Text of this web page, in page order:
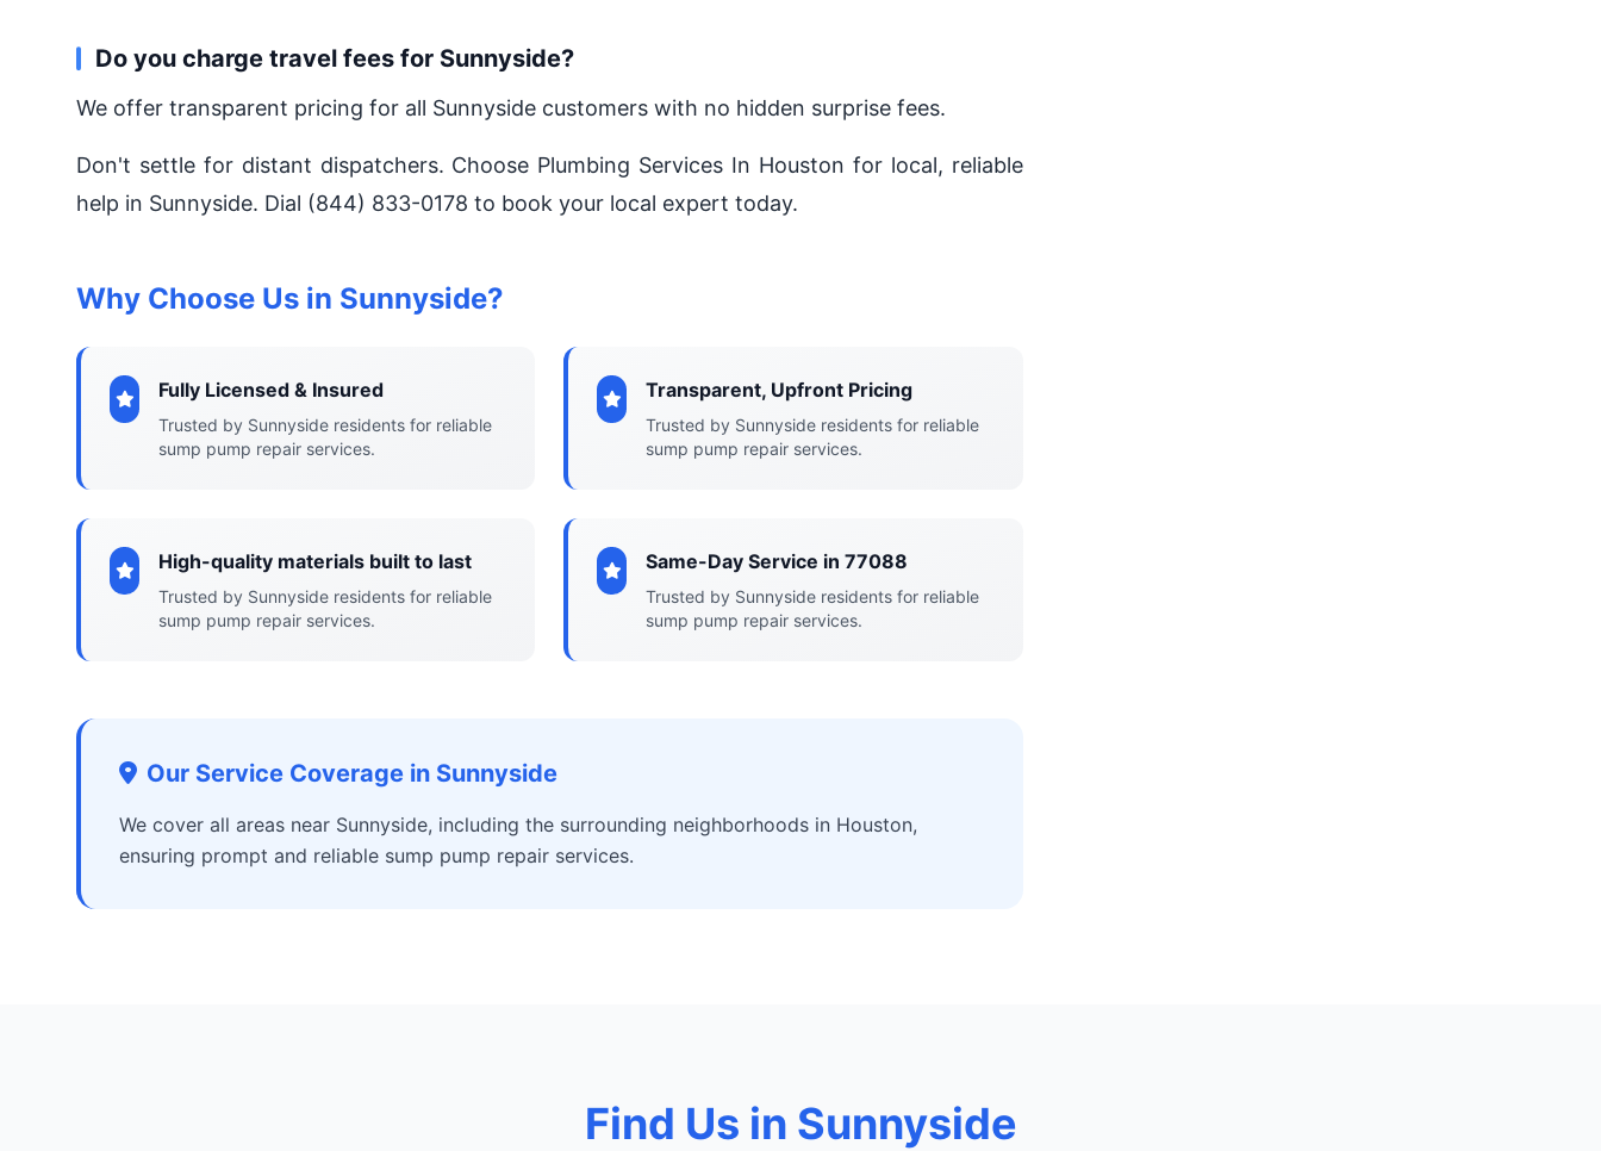
Do you charge travel fees for Sunnyside?
We offer transparent pricing for all Sunnyside customers with no hidden surprise fees.
Don't settle for distant dispatchers. Choose Plumbing Services In Houston for local, reliable
help in Sunnyside. Dial (844) 833-0178 to book your local expert today.
Why Choose Us in Sunnyside?
Fully Licensed & Insured
Trusted by Sunnyside residents for reliable
sump pump repair services.
Transparent, Upfront Pricing
Trusted by Sunnyside residents for reliable
sump pump repair services.
High-quality materials built to last
Trusted by Sunnyside residents for reliable
sump pump repair services.
Same-Day Service in 77088
Trusted by Sunnyside residents for reliable
sump pump repair services.
Our Service Coverage in Sunnyside
We cover all areas near Sunnyside, including the surrounding neighborhoods in Houston,
ensuring prompt and reliable sump pump repair services.
Find Us in Sunnyside